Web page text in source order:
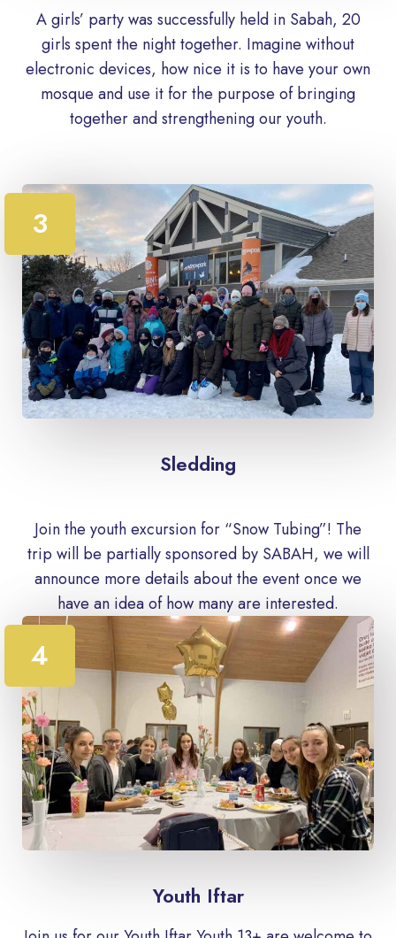
A girls’ party was successfully held in Sabah, 20
girls spent the night together. Imagine without
electronic devices, how nice it is to have your own
mosque and use it for the purpose of bringing
together and strengthening our youth.
3
Sledding
Join the youth excursion for “Snow Tubing”! The
trip will be partially sponsored by SABAH, we will
announce more details about the event once we
have an idea of ​​how many are interested.
4
Youth Iftar